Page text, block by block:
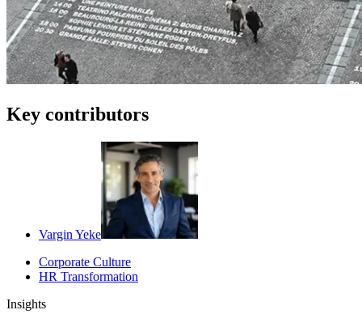
Key contributors
Vargin Yeke
Corporate Culture
HR Transformation
Insights